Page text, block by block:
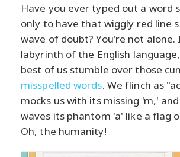
Have you ever typed out a word
only to have that wiggly red line
wave of doubt? You're not
labyrinth of the English
best of us stumble over those
misspelled words. We flinch as
mocks us with its missing 'm,'
waves its phantom 'a' like a flag
Oh, the humanity!